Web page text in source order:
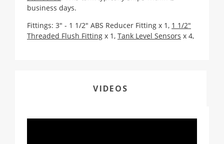
business days.
Fittings: 3" - 1 1/2" ABS Reducer Fitting x 1, 1 1/2"
Threaded Flush Fitting x 1, Tank Level Sensors x 4,
VIDEOS